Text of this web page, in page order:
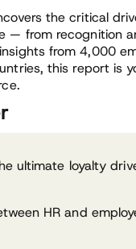
the critical
— from recognition
from 4,000
this report is
ultimate loyalty
HR and